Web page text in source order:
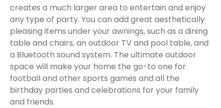
creates a much larger area to entertain and enjoy
any type of party. You can add great aesthetically
pleasing items under your awnings, such as a dining
table and chairs, an outdoor TV and pool table, and
a Bluetooth sound system. The ultimate outdoor
space will make your home the go-to one for
football and other sports games and all the
birthday parties and celebrations for your family
and friends.